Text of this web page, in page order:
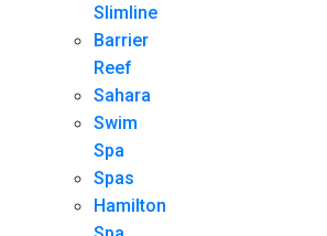
Slimline
Barrier
Reef
Sahara
Swim
Spa
Spas
Hamilton